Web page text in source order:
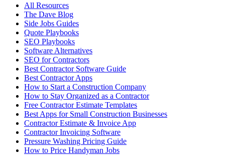
All Resources
The Dave Blog
Side Jobs Guides
Quote Playbooks
SEO Playbooks
Software Alternatives
SEO for Contractors
Best Contractor Software Guide
Best Contractor Apps
How to Start a Construction Company
How to Stay Organized as a Contractor
Free Contractor Estimate Templates
Best Apps for Small Construction Businesses
Contractor Estimate & Invoice App
Contractor Invoicing Software
Pressure Washing Pricing Guide
How to Price Handyman Jobs